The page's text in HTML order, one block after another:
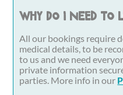
Why do I need
All our bookings require
medical details, to be
to us and we need
private information
parties. More info in our